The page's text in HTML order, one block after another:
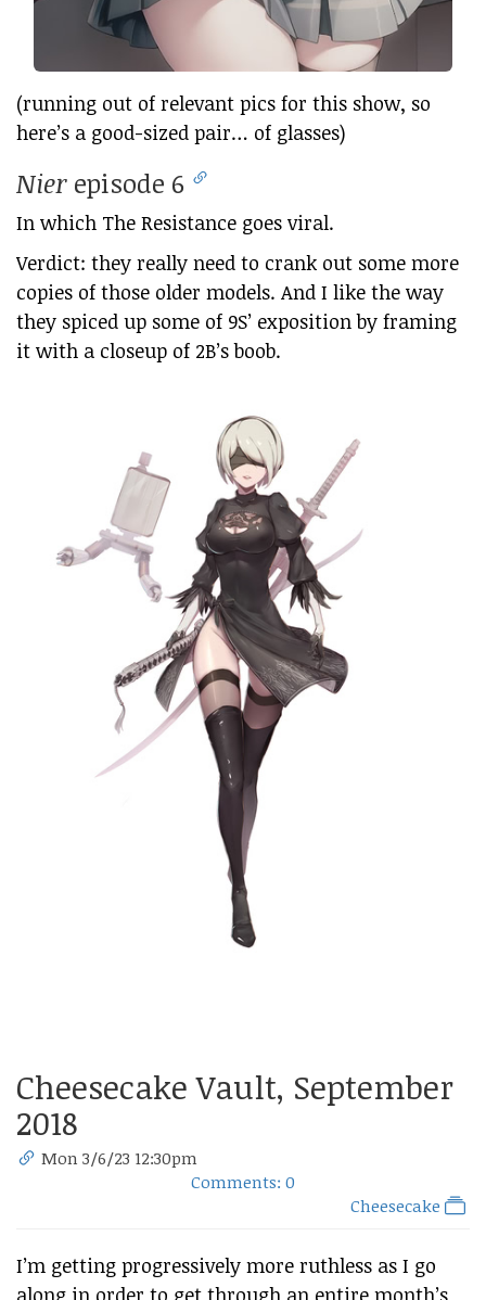
(running out of relevant pics for this show, so
here’s a good-sized pair… of glasses)
Nier episode 6
In which The Resistance goes viral.
Verdict: they really need to crank out some more
copies of those older models. And I like the way
they spiced up some of 9S’ exposition by framing
it with a closeup of 2B’s boob.
Cheesecake Vault, September
2018
Mon 3/6/23 12:30pm
Comments: 0
Cheesecake
I’m getting progressively more ruthless as I go
along in order to get through an entire month’s